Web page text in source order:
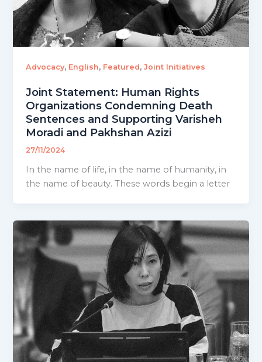
Advocacy, English, Featured ,Joint Initiatives
Joint Statement: Human Rights
Organizations Condemning Death
Sentences and Supporting Varisheh
Moradi and Pakhshan Azizi
27/11/2024
In the name of life, in the name of humanity, in
the name of beauty. These words begin a letter